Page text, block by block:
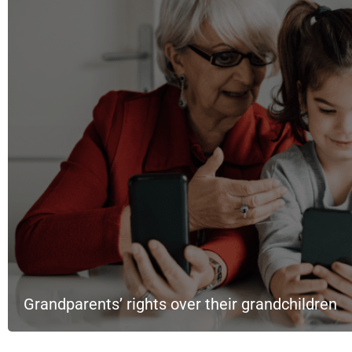
Grandparents’ rights over their grandchildren